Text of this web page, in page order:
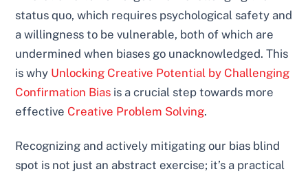
status quo, which requires psychological safety and
a willingness to be vulnerable, both of which are
undermined when biases go unacknowledged. This
is why Unlocking Creative Potential by Challenging
Confirmation Bias is a crucial step towards more
effective Creative Problem Solving.
Recognizing and actively mitigating our bias blind
spot is not just an abstract exercise; it’s a practical